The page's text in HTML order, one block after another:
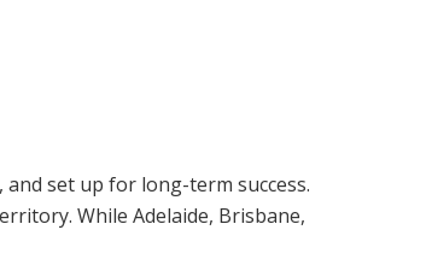
set up for long-term success.
While Adelaide, Brisbane,